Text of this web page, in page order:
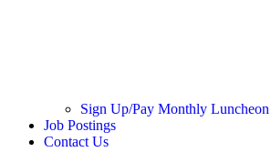
Sign Up/Pay Monthly Luncheon
Job Postings
Contact Us